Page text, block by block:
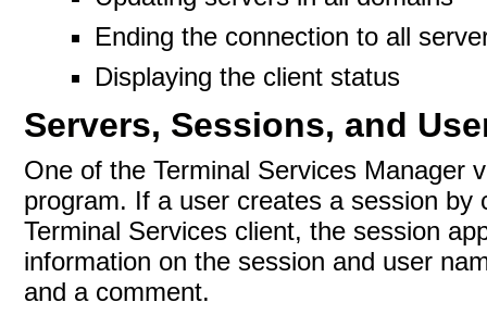
Ending the connection to all
Displaying the client status
Servers, Sessions, and
One of the Terminal Services Manager
program. If a user creates a session
Terminal Services client, the session
information on the session and user
and a comment.